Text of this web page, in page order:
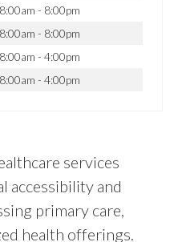
8:00am - 8:00pm
8:00am - 8:00pm
8:00am - 4:00pm
8:00am - 4:00pm
services
accessibility and
primary care,
health offerings.